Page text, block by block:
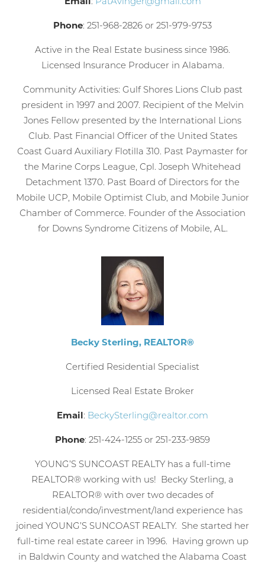
Phone: 251-968-2826 or 251-979-9753
Active in the Real Estate business since 1986.
Licensed Insurance Producer in Alabama.
Community Activities: Gulf Shores Lions Club past
president in 1997 and 2007. Recipient of the Melvin
Jones Fellow presented by the International Lions
Club. Past Financial Officer of the United States
Coast Guard Auxiliary Flotilla 310. Past Paymaster for
the Marine Corps League, Cpl. Joseph Whitehead
Detachment 1370. Past Board of Directors for the
Mobile UCP, Mobile Optimist Club, and Mobile Junior
Chamber of Commerce. Founder of the Association
for Downs Syndrome Citizens of Mobile, AL.
Becky Sterling, REALTOR®
Certified Residential Specialist
Licensed Real Estate Broker
Email: BeckySterling@realtor.com
Phone: 251-424-1255 or 251-233-9859
YOUNG’S SUNCOAST REALTY has a full-time
REALTOR® working with us! Becky Sterling, a
REALTOR® with over two decades of
residential/condo/investment/land experience has
joined YOUNG’S SUNCOAST REALTY. She started her
full-time real estate career in 1996. Having grown up
in Baldwin County and watched the Alabama Coast